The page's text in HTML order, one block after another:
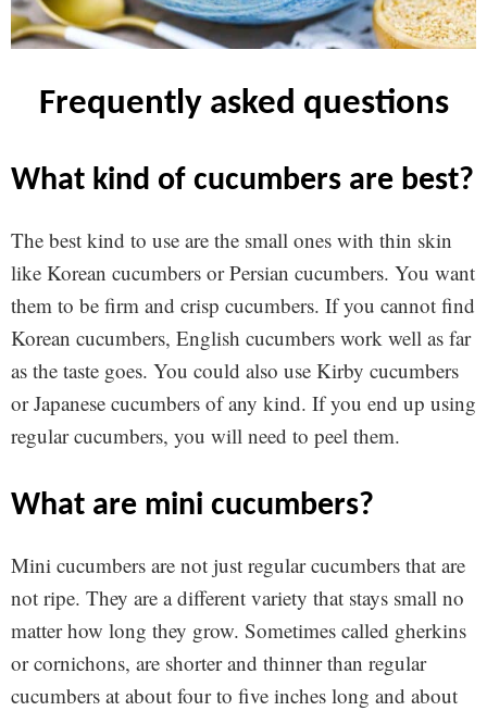
frequently asked questions
what kind of cucumbers are best?
The best kind to use are the small ones with thin skin
like Korean cucumbers or Persian cucumbers. You want
them to be firm and crisp cucumbers. If you cannot find
Korean cucumbers, English cucumbers work well as far
as the taste goes. You could also use Kirby cucumbers
or Japanese cucumbers of any kind. If you end up using
regular cucumbers, you will need to peel them.
what are mini cucumbers?
Mini cucumbers are not just regular cucumbers that are
not ripe. They are a different variety that stays small no
matter how long they grow. Sometimes called gherkins
or cornichons, are shorter and thinner than regular
cucumbers at about four to five inches long and about